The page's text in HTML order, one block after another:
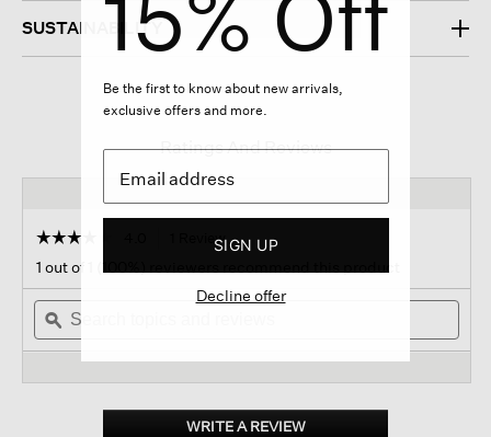
SUSTAINABILITY
Ratings And Reviews
☆☆☆☆☆
☆☆☆☆☆
out
of
stars.
Read
reviews
Georgette
1 ReviewThis
navigate
1 out of 1 (100%) reviewers recommend this product
Search
topics
and
reviews
ϙ
WRITE A REVIEW.
Be the first to know about new arrivals,
exclusive offers and more.
SIGN UP
Decline offer